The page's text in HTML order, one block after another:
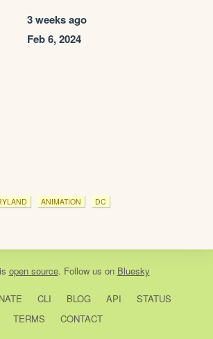
3 weeks ago
Feb 6, 2024
ANIMATION DC
is open source. Follow us on Bluesky
CLI BLOG API
STATUS
TERMS
CONTACT